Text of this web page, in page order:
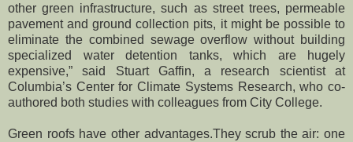
other green infrastructure, such as street trees, permeable
pavement and ground collection pits, it might be possible to
eliminate the combined sewage overflow without building
specialized water detention tanks, which are hugely
expensive,” said Stuart Gaffin, a research scientist at
Columbia’s Center for Climate Systems Research, who co-
authored both studies with colleagues from City College.
Green roofs have other advantages.They scrub the air: one